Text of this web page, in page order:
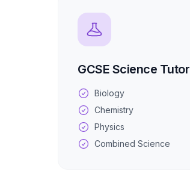
GCSE Science Tutor
Biology
Chemistry
Physics
Combined Science